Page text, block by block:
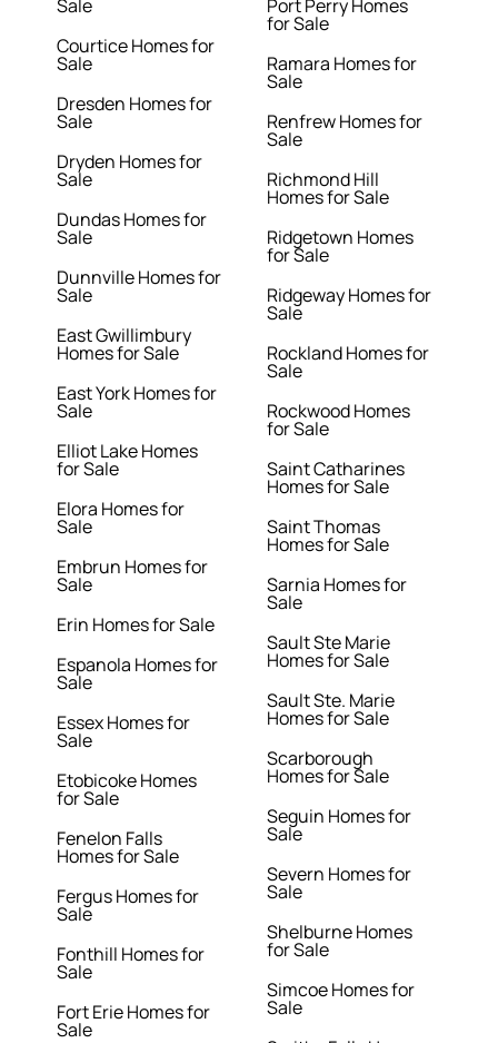
Sale
Courtice Homes for
Sale
Dresden Homes for
Sale
Dryden Homes for
Sale
Dundas Homes for
Sale
Dunnville Homes for
Sale
East Gwillimbury
Homes for Sale
East York Homes for
Sale
Elliot Lake Homes
for Sale
Elora Homes for
Sale
Embrun Homes for
Sale
Erin Homes for Sale
Espanola Homes for
Sale
Essex Homes for
Sale
Etobicoke Homes
for Sale
Fenelon Falls
Homes for Sale
Fergus Homes for
Sale
Fonthill Homes for
Sale
Fort Erie Homes for
Sale
Port Perry Homes
for Sale
Ramara Homes for
Sale
Renfrew Homes for
Sale
Richmond Hill
Homes for Sale
Ridgetown Homes
for Sale
Ridgeway Homes for
Sale
Rockland Homes for
Sale
Rockwood Homes
for Sale
Saint Catharines
Homes for Sale
Saint Thomas
Homes for Sale
Sarnia Homes for
Sale
Sault Ste Marie
Homes for Sale
Sault Ste. Marie
Homes for Sale
Scarborough
Homes for Sale
Seguin Homes for
Sale
Severn Homes for
Sale
Shelburne Homes
for Sale
Simcoe Homes for
Sale